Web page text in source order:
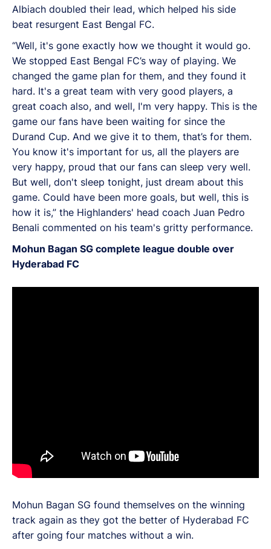
Albiach doubled their lead, which helped his side
beat resurgent East Bengal FC.
“Well, it's gone exactly how we thought it would go.
We stopped East Bengal FC’s way of playing. We
changed the game plan for them, and they found it
hard. It's a great team with very good players, a
great coach also, and well, I'm very happy. This is the
game our fans have been waiting for since the
Durand Cup. And we give it to them, that’s for them.
You know it's important for us, all the players are
very happy, proud that our fans can sleep very well.
But well, don't sleep tonight, just dream about this
game. Could have been more goals, but well, this is
how it is,” the Highlanders' head coach Juan Pedro
Benali commented on his team's gritty performance.
Mohun Bagan SG complete league double over
Hyderabad FC
Mohun Bagan SG found themselves on the winning
track again as they got the better of Hyderabad FC
after going four matches without a win.